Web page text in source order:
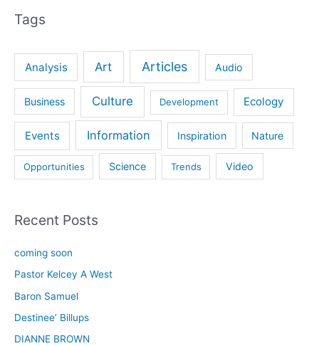
Tags
Analysis Art Articles Audio
Business Culture Development Ecology
Events Information Inspiration Nature
Opportunities Science Trends Video
Recent Posts
coming soon
Pastor Kelcey A West
Baron Samuel
Destinee’ Billups
DIANNE BROWN